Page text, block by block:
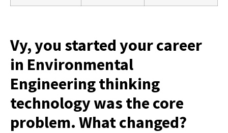
Vy, you started your career
in Environmental
Engineering thinking
technology was the core
problem. What changed?